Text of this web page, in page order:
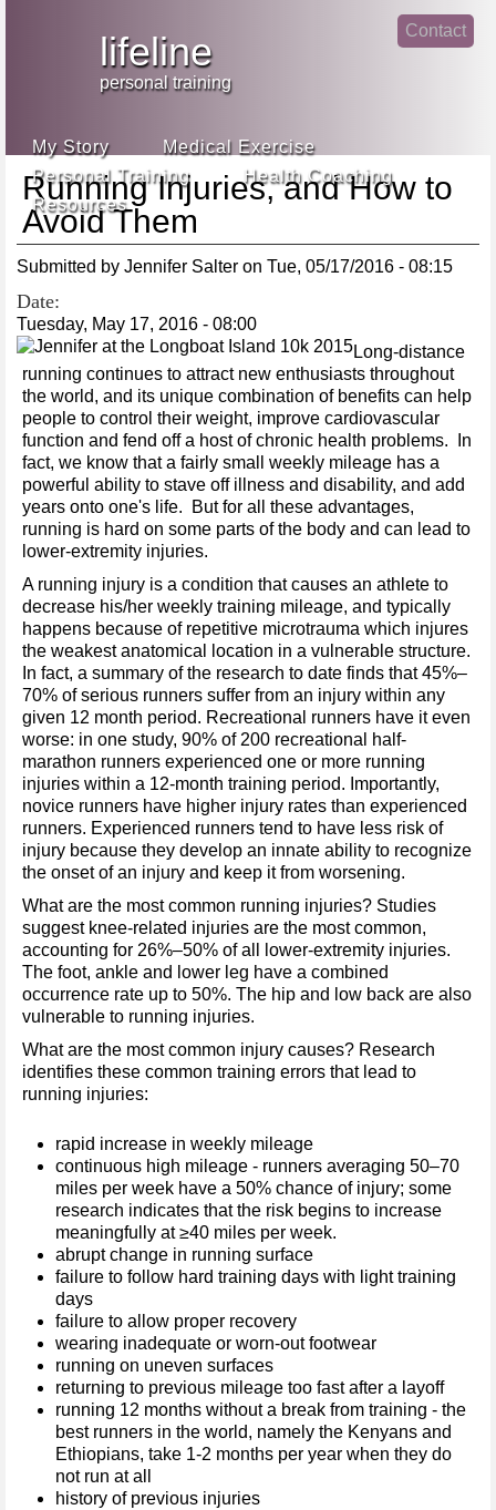
Navigation
lifeline
personal training
Contact
My Story
Medical Exercise
Personal Training
Health Coaching
Resources
Running Injuries, and How to
Avoid Them
Submitted by Jennifer Salter on Tue, 05/17/2016 - 08:15
Date:
Tuesday, May 17, 2016 - 08:00
Long-distance
running continues to attract new enthusiasts throughout
the world, and its unique combination of benefits can help
people to control their weight, improve cardiovascular
function and fend off a host of chronic health problems. In
fact, we know that a fairly small weekly mileage has a
powerful ability to stave off illness and disability, and add
years onto one's life. But for all these advantages,
running is hard on some parts of the body and can lead to
lower-extremity injuries.
A running injury is a condition that causes an athlete to
decrease his/her weekly training mileage, and typically
happens because of repetitive microtrauma which injures
the weakest anatomical location in a vulnerable structure.
In fact, a summary of the research to date finds that 45%–
70% of serious runners suffer from an injury within any
given 12 month period. Recreational runners have it even
worse: in one study, 90% of 200 recreational half-
marathon runners experienced one or more running
injuries within a 12-month training period. Importantly,
novice runners have higher injury rates than experienced
runners. Experienced runners tend to have less risk of
injury because they develop an innate ability to recognize
the onset of an injury and keep it from worsening.
What are the most common running injuries? Studies
suggest knee-related injuries are the most common,
accounting for 26%–50% of all lower-extremity injuries.
The foot, ankle and lower leg have a combined
occurrence rate up to 50%. The hip and low back are also
vulnerable to running injuries.
What are the most common injury causes? Research
identifies these common training errors that lead to
running injuries:
rapid increase in weekly mileage
continuous high mileage - runners averaging 50–70
miles per week have a 50% chance of injury; some
research indicates that the risk begins to increase
meaningfully at ≥40 miles per week.
abrupt change in running surface
failure to follow hard training days with light training
days
failure to allow proper recovery
wearing inadequate or worn-out footwear
running on uneven surfaces
returning to previous mileage too fast after a layoff
running 12 months without a break from training - the
best runners in the world, namely the Kenyans and
Ethiopians, take 1-2 months per year when they do
not run at all
history of previous injuries